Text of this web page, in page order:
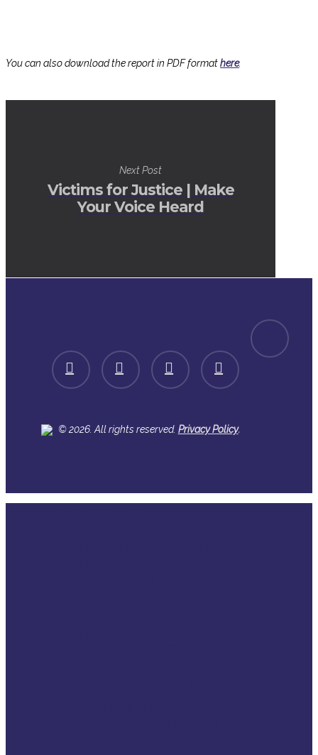
You can also download the report in PDF formathere.
Next Post
Victims for Justice | Make
Your Voice Heard
facebook linkedin youtube instagram
spotify
© 2026. All rights reserved. Privacy Policy.
Who we are